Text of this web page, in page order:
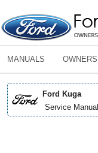
MANUALS OWNERS
Ford Kuga
Service Manual